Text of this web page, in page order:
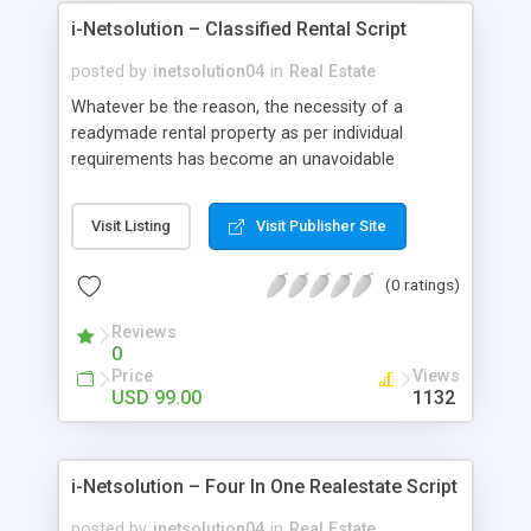
with minimal PHP Knowledge, and if you desire,
we could provide you with the customization
i-Netsolution – Classified Rental Script
posted by inetsolution04 in Real Estate
Whatever be the reason, the necessity of a
readymade rental property as per individual
requirements has become an unavoidable
various agents or property owners willing to rent
properties can do a lot in this regard by facilitating
Visit Listing Visit Publisher Site
(0 ratings)
Reviews
0
Price
USD 99.00
Views
1132
i-Netsolution – Four In One Realestate Script